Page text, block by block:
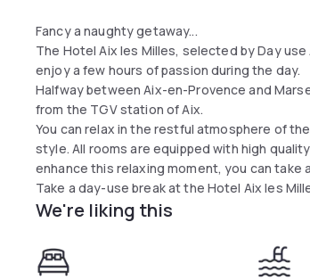
Fancy a naughty getaway...
The Hotel Aix les Milles, selected by Day
enjoy a few hours of passion during the day.
Halfway between Aix-en-Provence and
from the TGV station of Aix.
You can relax in the restful atmosphere of
style. All rooms are equipped with high
enhance this relaxing moment, you can take
Take a day-use break at the Hotel Aix les
We're liking this